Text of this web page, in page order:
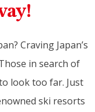
Craving Japan’s
in search of
look too far. Just
ski resorts